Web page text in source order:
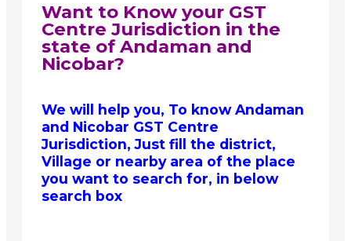
Want to Know your GST
Centre Jurisdiction in the
state of Andaman and
Nicobar?
We will help you, To know Andaman
and Nicobar GST Centre
Jurisdiction, Just fill the district,
Village or nearby area of the place
you want to search for, in below
search box